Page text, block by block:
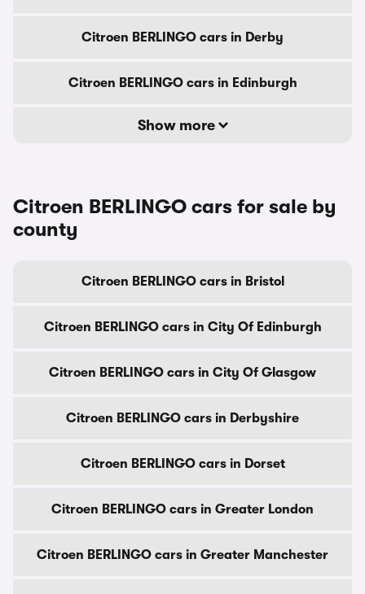
Citroen BERLINGO cars in Derby
Citroen BERLINGO cars in Edinburgh
Show more
Citroen BERLINGO cars for sale by
county
Citroen BERLINGO cars in Bristol
Citroen BERLINGO cars in City Of Edinburgh
Citroen BERLINGO cars in City Of Glasgow
Citroen BERLINGO cars in Derbyshire
Citroen BERLINGO cars in Dorset
Citroen BERLINGO cars in Greater London
Citroen BERLINGO cars in Greater Manchester